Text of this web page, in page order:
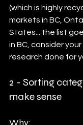
(which is highly
markets in BC,
States... the list
in BC, consider
research done for
2 - Sorting
make sense
Why: